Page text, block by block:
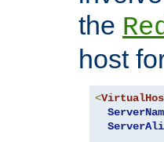
the
host
<